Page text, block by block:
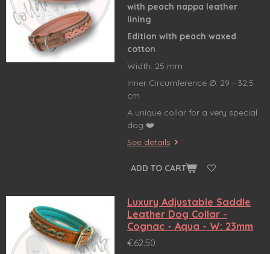
with peach nappa leather
lining
Edition with peach waxed
cotton
Width: 25 mm
Inner Circumference Ø: 29 - 32,5
cm
A unique collar for a very special
dog ❤️
See details
ADD TO CART
Luxury Adjustable Saddle
Leather Dog Collar -
Cognac - Aqua - W: 23mm
€62.50